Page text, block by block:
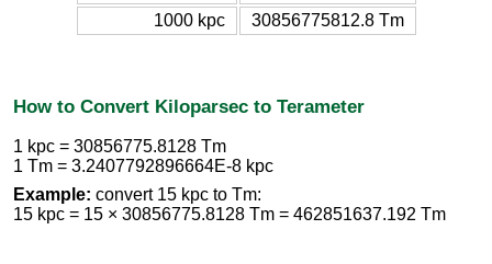
1000 kpc
30856775812.8 Tm
How to Convert Kiloparsec to Terameter
1 kpc = 30856775.8128 Tm
1 Tm = 3.2407792896664E-8 kpc
Example: convert 15 kpc to Tm:
15 kpc = 15 × 30856775.8128 Tm = 462851637.192 Tm